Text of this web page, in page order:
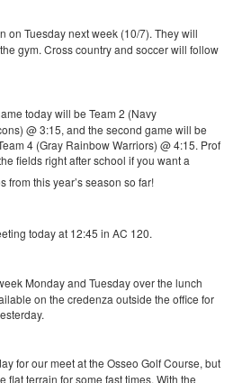
on Tuesday next week (10/7). They will
gym. Cross country and soccer will follow
today will be Team 2 (Navy
@ 3:15, and the second game will be
4 (Gray Rainbow Warriors) @ 4:15. Prof
fields right after school if you want a
from this year’s season so far!
today at 12:45 in AC 120.
Monday and Tuesday over the lunch
on the credenza outside the office for
for our meet at the Osseo Golf Course, but
flat terrain for some fast times. With the